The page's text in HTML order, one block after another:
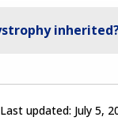
Last updated: July 5,